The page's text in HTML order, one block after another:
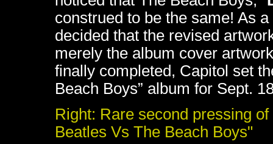
construed to be the same! As
decided that the revised
merely the album cover
finally completed, Capitol set
Beach Boys” album for Sept.
Right: Rare second pressing of
Beatles Vs The Beach Boys"